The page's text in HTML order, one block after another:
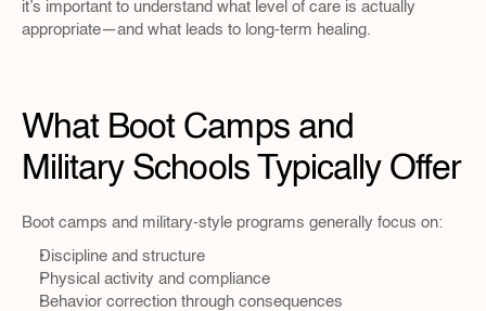
it’s important to understand what level of care is actually
appropriate—and what leads to long-term healing.
What Boot Camps and
Military Schools Typically Offer
Boot camps and military-style programs generally focus on:
Discipline and structure
Physical activity and compliance
Behavior correction through consequences